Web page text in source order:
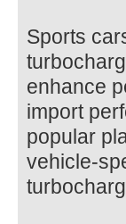
Sports
enhance
import
popular
vehicle-